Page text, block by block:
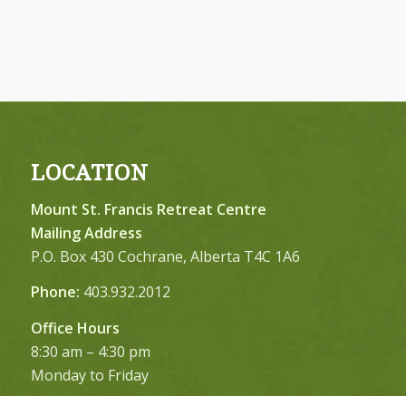
LOCATION
Mount St. Francis Retreat Centre
Mailing Address
P.O. Box 430 Cochrane, Alberta T4C 1A6
Phone: 403.932.2012
Office Hours
8:30 am – 4:30 pm
Monday to Friday